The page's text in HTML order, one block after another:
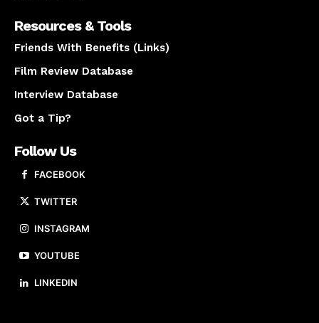
Resources & Tools
Friends With Benefits (Links)
Film Review Database
Interview Database
Got a Tip?
Follow Us
FACEBOOK
TWITTER
INSTAGRAM
YOUTUBE
LINKEDIN